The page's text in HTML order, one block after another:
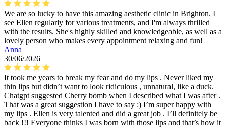
We are so lucky to have this amazing aesthetic clinic in Brighton. I
see Ellen regularly for various treatments, and I'm always thrilled
with the results. She's highly skilled and knowledgeable, as well as a
lovely person who makes every appointment relaxing and fun!
Anna
30/06/2026
It took me years to break my fear and do my lips . Never liked my
thin lips but didn’t want to look ridiculous , unnatural, like a duck.
Chatgpt suggested Cherry bomb when I described what I was after .
That was a great suggestion I have to say :) I’m super happy with
my lips . Ellen is very talented and did a great job . I’ll definitely be
back !!! Everyone thinks I was born with those lips and that’s how it